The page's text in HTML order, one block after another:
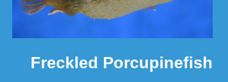
Freckled Porcupinefish